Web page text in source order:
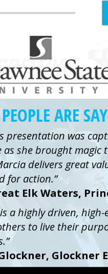
ARE
presentation was
as she brought
delivers great
for action.”
Elk Waters,
a highly driven,
to live their
Glockner